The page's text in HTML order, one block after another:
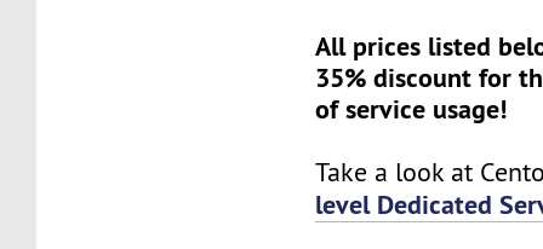
All prices listed
35% discount for
of service usage!
Take a look at
level Dedicated